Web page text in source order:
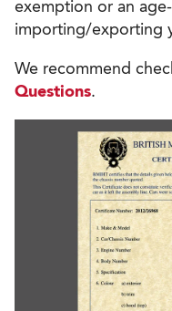
exemption or an
importing/exporting
We recommend
Questions.